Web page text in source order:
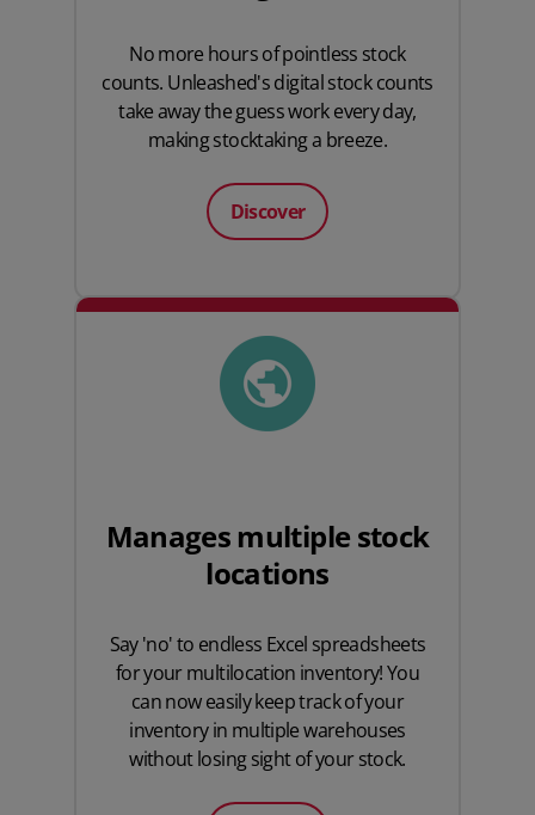
No more hours of pointless stock
counts. Unleashed's digital stock counts
take away the guess work every day,
making stocktaking a breeze.
Discover
Manages multiple stock
locations
Say 'no' to endless Excel spreadsheets
for your multilocation inventory! You
can now easily keep track of your
inventory in multiple warehouses
without losing sight of your stock.